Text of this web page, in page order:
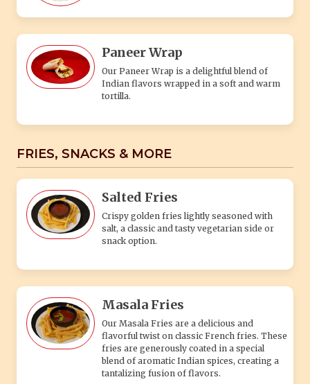
Paneer Wrap
Our Paneer Wrap is a delightful blend of
Indian flavors wrapped in a soft and warm
tortilla.
FRIES, SNACKS & MORE
Salted Fries
Crispy golden fries lightly seasoned with
salt, a classic and tasty vegetarian side or
snack option.
Masala Fries
Our Masala Fries are a delicious and
flavorful twist on classic French fries. These
fries are generously coated in a special
blend of aromatic Indian spices, creating a
tantalizing fusion of flavors.